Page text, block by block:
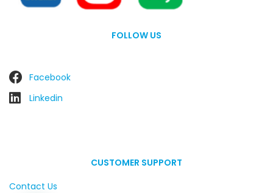
FOLLOW US
Facebook
Linkedin
CUSTOMER SUPPORT
Contact Us